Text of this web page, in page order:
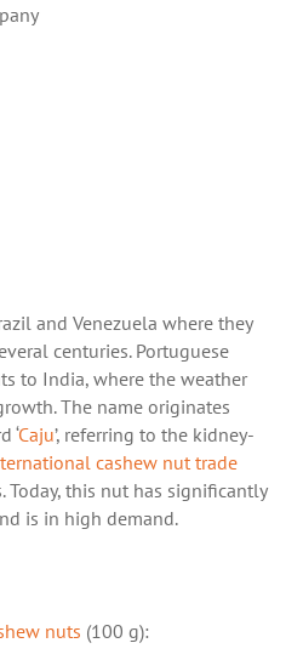
and Venezuela where they
centuries. Portuguese
to India, where the weather
The name originates
‘Caju’, referring to the kidney-
cashew nut trade
this nut has significantly
is in high demand.
nuts (100 g):